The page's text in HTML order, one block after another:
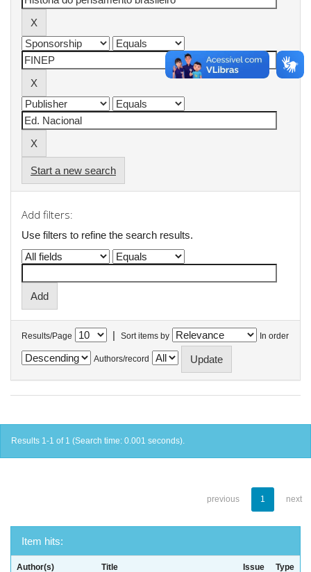
Start a new search
Add filters:
Use filters to refine the search results.
Results/Page | Sort items by In order
Authors/record
Results 1-1 of 1 (Search time: 0.001 seconds).
previous 1 next
Item hits:
Author(s) Title
Issue
Type